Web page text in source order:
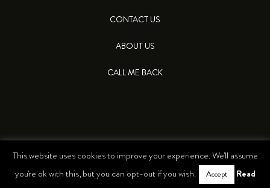
CONTACT US
ABOUT US
CALL ME BACK
© 2026 LEA PROPERTIES. ALL RIGHTS RESERVED
This website uses cookies to improve your experience. We'll assume
you're ok with this, but you can opt-out if you wish.
Accept
Read